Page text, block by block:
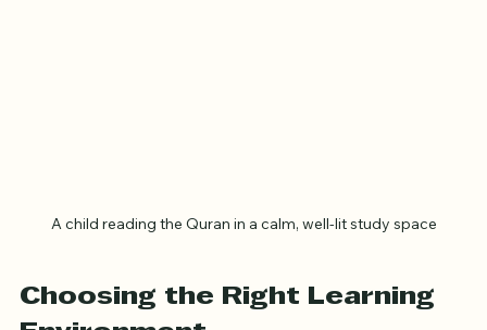
Choosing the Right Learning